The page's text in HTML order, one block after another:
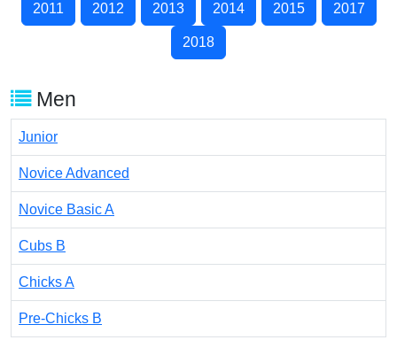
2011 2012 2013 2014 2015 2017
2018
Men
Junior
Novice Advanced
Novice Basic A
Cubs B
Chicks A
Pre-Chicks B